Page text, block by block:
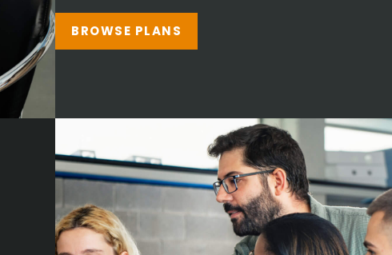
BROWSE PLANS